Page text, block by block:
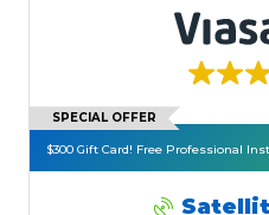
SPECIAL OFFER
$300 Gift Card! Free Professional